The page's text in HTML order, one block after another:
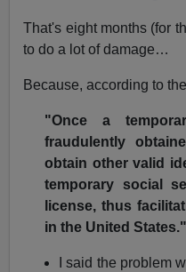
That's eight months (for
to do a lot of damage…
Because, according to
"Once a
fraudulently
obtain other valid
temporary social
license, thus
in the United States."
I said the problem